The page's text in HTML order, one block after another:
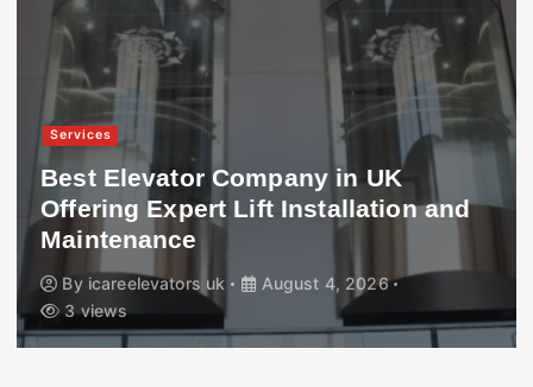
Services
Best Elevator Company in UK
Offering Expert Lift Installation and
Maintenance
By icareelevators uk
August 4, 2026
3 views